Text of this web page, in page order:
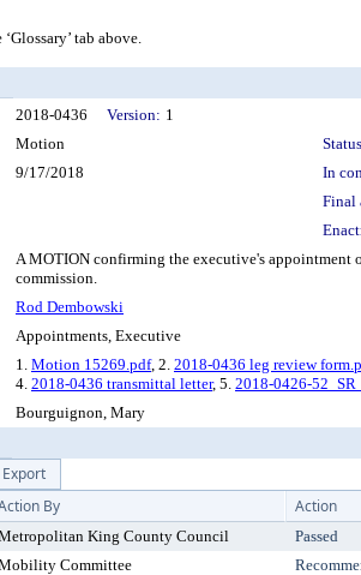
tab above.
Details
2018-0436 Version: 1
Motion
9/17/2018
In
Final
A MOTION confirming the executive's
commission.
Rod Dembowski
Appointments, Executive
1. Motion 15269.pdf, 2. 2018-0436 leg review
4. 2018-0436 transmittal letter, 5. 2018-0426-
Bourguignon, Mary
Export
By Action
King County Council
Passed
Committee